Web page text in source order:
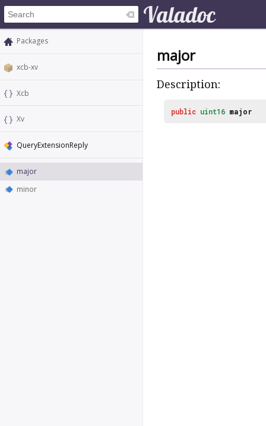
Packages
xcb-xv
Xcb
Xv
QueryExtensionReply
major
minor
major
Description:
public uint16 major